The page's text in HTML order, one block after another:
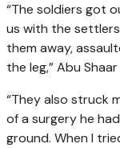
“The soldiers got
us with the
them away,
the leg,” Abu
“They also struck
of a surgery he
ground. When I